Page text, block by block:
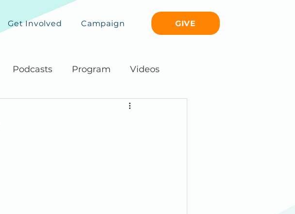
Get Involved Campaign GIVE
Podcasts Program Videos